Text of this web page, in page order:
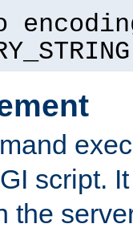
script.
the